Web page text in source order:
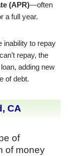
(APR)—often
a full year.
inability to repay
repay, the
adding new
of debt.
CA
of
of money